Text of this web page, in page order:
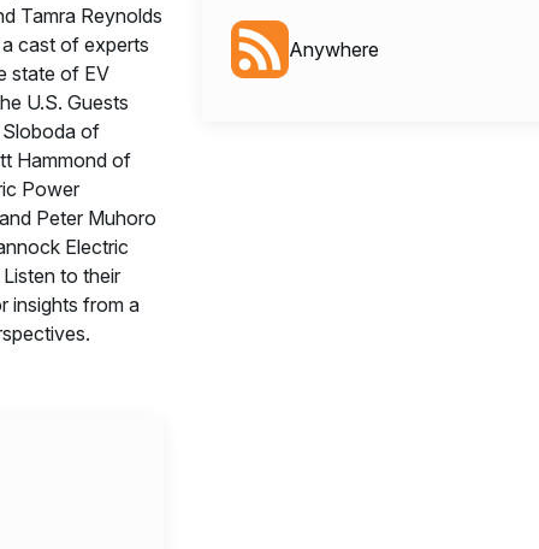
Tamra Reynolds
cast of experts
state of EV
U.S. Guests
of
Hammond of
Power
Peter Muhoro
Electric
to their
insights from a
Anywhere